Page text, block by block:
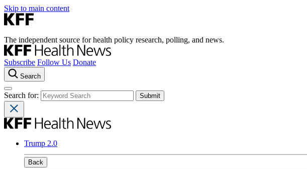
Skip to main content
The independent source for health policy research, polling, and news.
Subscribe Follow Us Donate
Search
Search for:
Trump 2.0
Back